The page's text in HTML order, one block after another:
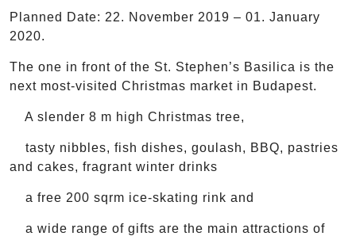
Planned Date: 22. November 2019 – 01. January
2020.
The one in front of the St. Stephen’s Basilica is the
next most-visited Christmas market in Budapest.
A slender 8 m high Christmas tree,
tasty nibbles, fish dishes, goulash, BBQ, pastries
and cakes, fragrant winter drinks
a free 200 sqrm ice-skating rink and
a wide range of gifts are the main attractions of